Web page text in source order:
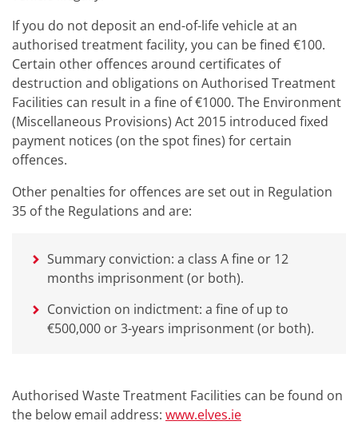
If you do not deposit an end-of-life vehicle at an
authorised treatment facility, you can be fined €100.
Certain other offences around certificates of
destruction and obligations on Authorised Treatment
Facilities can result in a fine of €1000. The Environment
(Miscellaneous Provisions) Act 2015 introduced fixed
payment notices (on the spot fines) for certain
offences.
Other penalties for offences are set out in Regulation
35 of the Regulations and are:
Summary conviction: a class A fine or 12
months imprisonment (or both).
Conviction on indictment: a fine of up to
€500,000 or 3-years imprisonment (or both).
Authorised Waste Treatment Facilities can be found on
the below email address: www.elves.ie